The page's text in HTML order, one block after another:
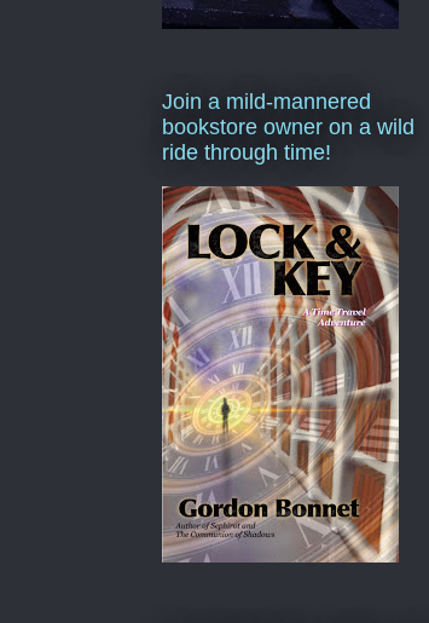
Join a mild-mannered
bookstore owner on a wild
ride through time!